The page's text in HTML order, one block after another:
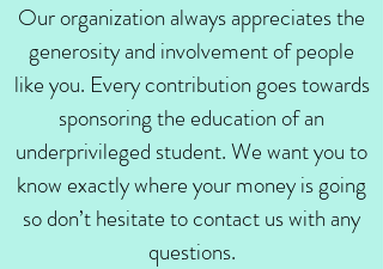
Our organization always appreciates the
generosity and involvement of people
like you. Every contribution goes towards
sponsoring the education of an
underprivileged student. We want you to
know exactly where your money is going
so don’t hesitate to contact us with any
questions.